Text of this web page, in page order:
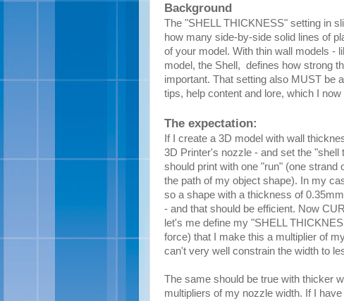
Background
The "SHELL THICKNESS" setting in
how many side-by-side solid lines of
of your model. With thin wall models -
model, the Shell, defines how strong
important. That setting also MUST be
tips, help content and lore, which I
The expectation:
If I create a 3D model with wall
3D Printer's nozzle - and set the
should print with one "run" (one strand
the path of my object shape). In my
so a shape with a thickness of
- and that should be efficient. Now
let's me define my "SHELL
force) that I make this a multiplier of
can't very well constrain the width to
The same should be true with thicker
multipliers of my nozzle width. If I